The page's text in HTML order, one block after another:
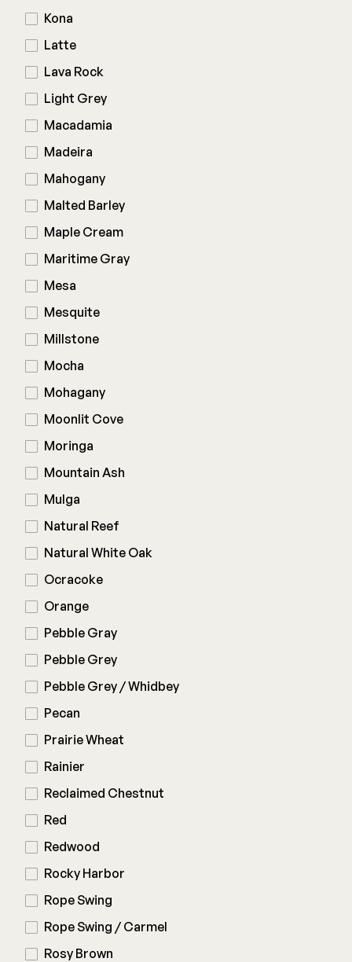
Kona
Latte
Lava Rock
Light Grey
Macadamia
Madeira
Mahogany
Malted Barley
Maple Cream
Maritime Gray
Mesa
Mesquite
Millstone
Mocha
Mohagany
Moonlit Cove
Moringa
Mountain Ash
Mulga
Natural Reef
Natural White Oak
Ocracoke
Orange
Pebble Gray
Pebble Grey
Pebble Grey / Whidbey
Pecan
Prairie Wheat
Rainier
Reclaimed Chestnut
Red
Redwood
Rocky Harbor
Rope Swing
Rope Swing / Carmel
Rosy Brown